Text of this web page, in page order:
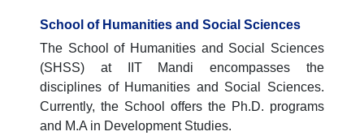
School of Humanities and Social Sciences
The School of Humanities and Social Sciences
(SHSS) at IIT Mandi encompasses the
disciplines of Humanities and Social Sciences.
Currently, the School offers the Ph.D. programs
and M.A in Development Studies.